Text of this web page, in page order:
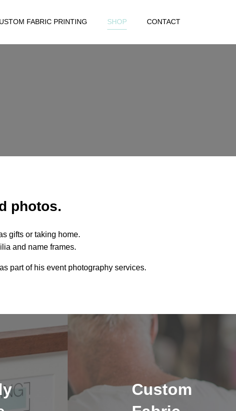
FABRIC PRINTING SHOP CONTACT
photos.
gifts or taking home.
and name frames.
part of his event photography services.
Custom